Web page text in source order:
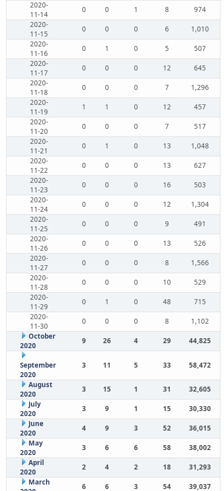
2020-
11-14
0 0 1 8
974
2020-
11-15
0 0 0 6
1,010
2020-
11-16
0 1 0 5
507
2020-
11-17
0 0 0 12
645
2020-
11-18
0 0 0 7
1,296
2020-
11-19
1 1 0 12
457
2020-
11-20
0 0 0 7
517
2020-
11-21
0 1 0 13
1,048
2020-
11-22
0 0 0 13
627
2020-
11-23
0 0 0 16
503
2020-
11-24
0 0 0 12
1,304
2020-
11-25
0 0 0 9
491
2020-
11-26
0 0 0 13
526
2020-
11-27
0 0 0 8
1,566
2020-
11-28
0 0 0 10
529
2020-
11-29
0 1 0 48
715
2020-
11-30
0 0 0 8
1,102
October
2020
9 26 4 29 44,825
September
2020
3 11 5 33 58,472
August
2020
3 15 1 31
32,605
July
2020
3 9 1 15
30,330
June
2020
4 9 3 52
36,015
May
2020
3 6 6 58
38,002
April
2020
2 4 2 18
31,293
March
6 6 3 54 39,037